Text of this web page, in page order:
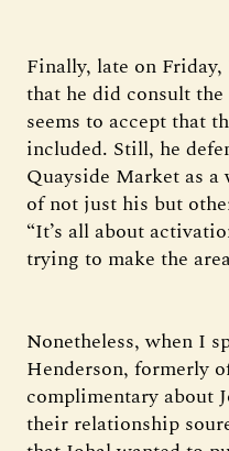
Finally, late on
that he did consult
seems to accept that
included. Still, he
Quayside Market as
of not just his but
“It’s all about
trying to make the
Nonetheless, when I
Henderson, formerly
complimentary about
their relationship